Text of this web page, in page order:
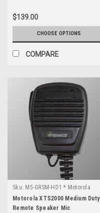
$139.00
CHOOSE OPTIONS
COMPARE
Sku: M5-GRSM-HD1 * Motorola
XTS2000
Motorola XTS2000 Medium Duty
Remote Speaker Mic